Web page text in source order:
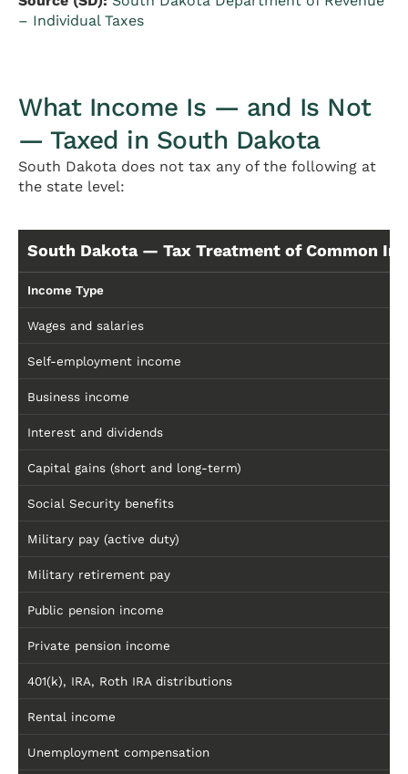
– Individual Taxes
What Income Is — and Is Not
— Taxed in South Dakota
South Dakota does not tax any of the following at
the state level:
South Dakota — Tax Treatment of Common
Income Type
Wages and salaries
Self-employment income
Business income
Interest and dividends
Capital gains (short and long-term)
Social Security benefits
Military pay (active duty)
Military retirement pay
Public pension income
Private pension income
401(k), IRA, Roth IRA distributions
Rental income
Unemployment compensation